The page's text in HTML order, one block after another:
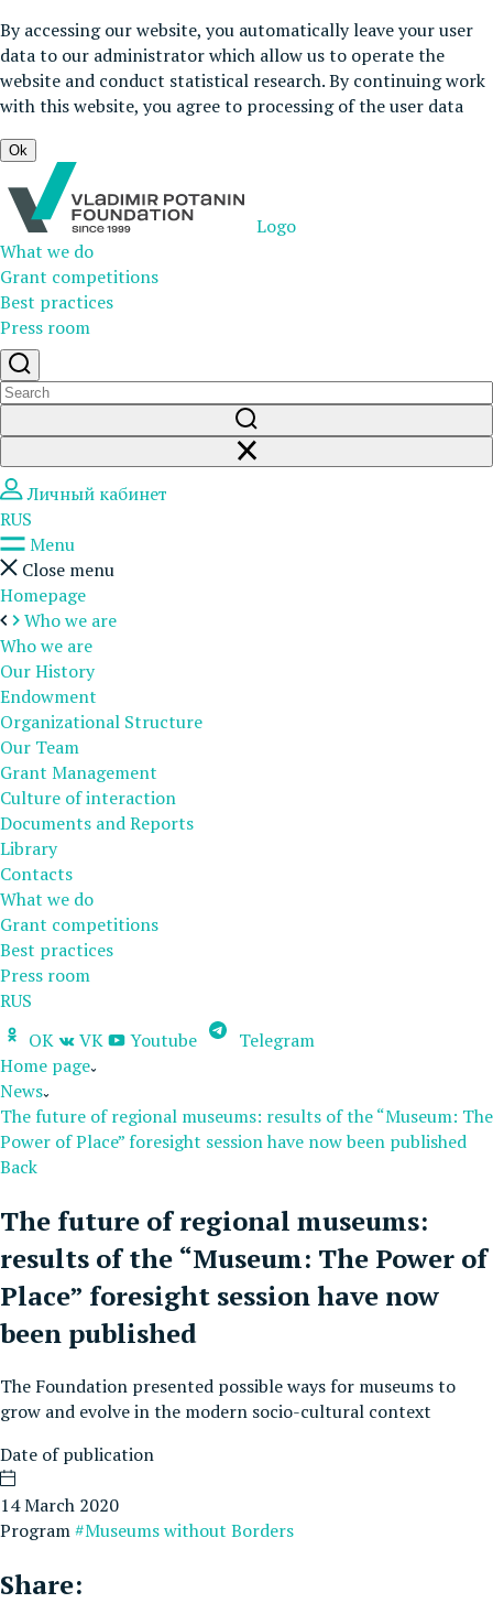
By accessing our website, you automatically leave your user
data to our administrator which allow us to operate the
website and conduct statistical research. By continuing work
with this website, you agree to processing of the user data
Ok
Logo
What we do
Grant competitions
Best practices
Press room
Личный кабинет
RUS
Menu
Close menu
Homepage
Who we are
Who we are
Our History
Endowment
Organizational Structure
Our Team
Grant Management
Culture of interaction
Documents and Reports
Library
Contacts
What we do
Grant competitions
Best practices
Press room
RUS
OK
VK Youtube
Telegram
Home page
News
The future of regional museums: results of the “Museum: The
Power of Place” foresight session have now been published
Back
The future of regional museums:
results of the “Museum: The Power of
Place” foresight session have now
been published
The Foundation presented possible ways for museums to
grow and evolve in the modern socio-cultural context
Date of publication
14 March 2020
Program#Museums without Borders
Share: